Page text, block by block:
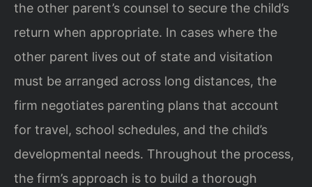
the other parent’s counsel to secure the child’s
return when appropriate. In cases where the
other parent lives out of state and visitation
must be arranged across long distances, the
firm negotiates parenting plans that account
for travel, school schedules, and the child’s
developmental needs. Throughout the process,
the firm’s approach is to build a thorough